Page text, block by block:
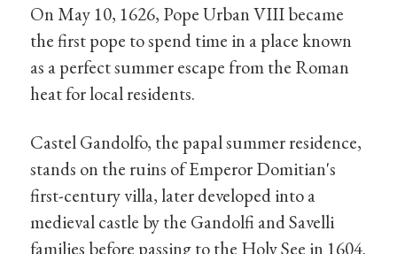
On May 10, 1626, Pope Urban VIII became
the first pope to spend time in a place known
as a perfect summer escape from the Roman
heat for local residents.
Castel Gandolfo, the papal summer residence,
stands on the ruins of Emperor Domitian's
first-century villa, later developed into a
medieval castle by the Gandolfi and Savelli
families before passing to the Holy See in 1604.